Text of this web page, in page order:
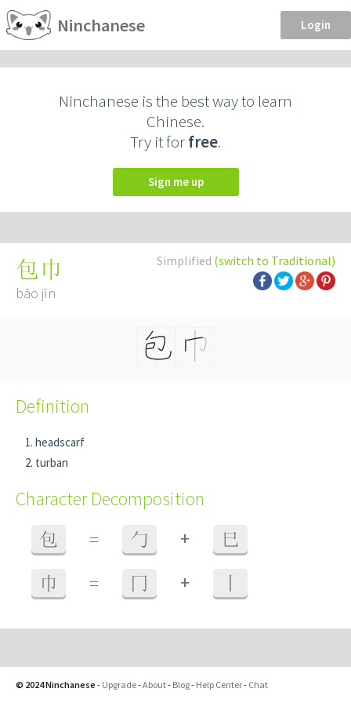
Ninchanese Login
Ninchanese is the best way to learn
Chinese.
Try it forfree.
Sign me up
Simplified (switch to Traditional)
包巾
bāo jīn
Definition
headscarf
turban
Character Decomposition
包 = 勹 + 巳
巾 = 冂 +
© 2024 Ninchanese - Upgrade-About- Blog- Help Center- Chat